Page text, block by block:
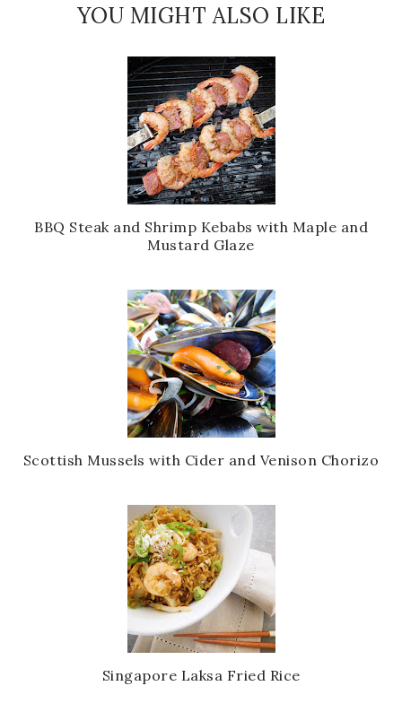
YOU MIGHT ALSO LIKE
BBQ Steak and Shrimp Kebabs with Maple and
Mustard Glaze
Scottish Mussels with Cider and Venison Chorizo
Singapore Laksa Fried Rice